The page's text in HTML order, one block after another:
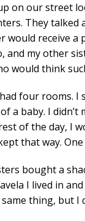
on our street
They
would receive
and my other
would think
four rooms.
a baby. I
of the day, I
that way.
bought a
I lived in
same thing, but